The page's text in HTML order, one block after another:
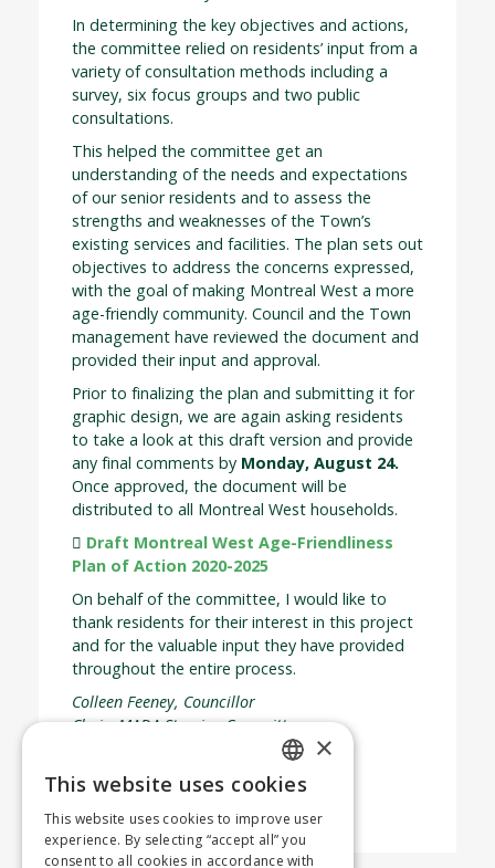
In determining the key objectives and actions,
the committee relied on residents’ input from a
variety of consultation methods including a
survey, six focus groups and two public
consultations.
This helped the committee get an
understanding of the needs and expectations
of our senior residents and to assess the
strengths and weaknesses of the Town’s
existing services and facilities. The plan sets out
objectives to address the concerns expressed,
with the goal of making Montreal West a more
age-friendly community. Council and the Town
management have reviewed the document and
provided their input and approval.
Prior to finalizing the plan and submitting it for
graphic design, we are again asking residents
to take a look at this draft version and provide
any final comments by Monday, August 24.
Once approved, the document will be
distributed to all Montreal West households.
Draft Montreal West Age-Friendliness
Plan of Action 2020-2025
On behalf of the committee, I would like to
thank residents for their interest in this project
and for the valuable input they have provided
throughout the entire process.
Colleen Feeney, Councillor
Chair, MADA Steering Committee
No Fields Found. ENGLISH
FRENCH
×
This website uses cookies
This website uses cookies to improve user
experience. By selecting “accept all” you
consent to all cookies in accordance with